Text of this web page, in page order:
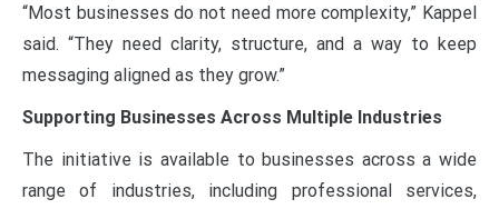
“Most businesses do not need more complexity,” Kappel
said. “They need clarity, structure, and a way to keep
messaging aligned as they grow.”
Supporting Businesses Across Multiple Industries
The initiative is available to businesses across a wide
range of industries, including professional services,